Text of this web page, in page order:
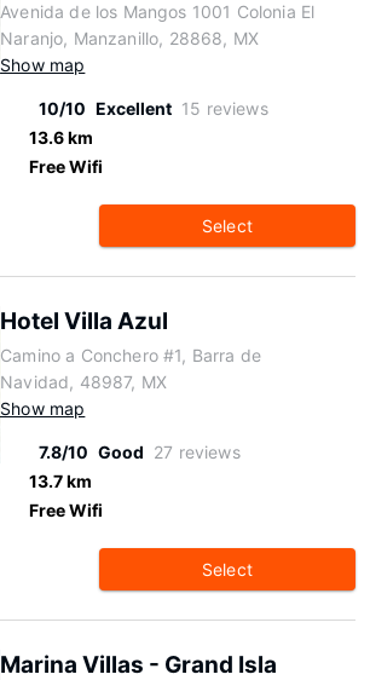
Avenida de los Mangos 1001 Colonia El
Naranjo, Manzanillo, 28868, MX
Show map
10/10 Excellent 15 reviews
13.6 km
Free Wifi
Select
Hotel Villa Azul
Camino a Conchero #1, Barra de
Navidad, 48987, MX
Show map
7.8/10 Good 27 reviews
13.7 km
Free Wifi
Select
Marina Villas - Grand Isla